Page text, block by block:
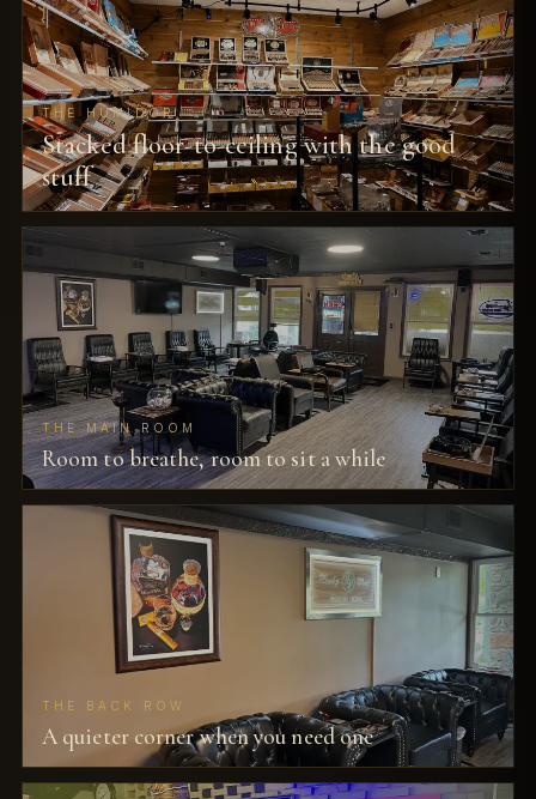
THE HUMIDOR
Stacked floor-to-ceiling with the good
stuff
THE MAIN ROOM
Room to breathe, room to sit a while
THE BACK ROW
A quieter corner when you need one